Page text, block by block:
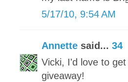
5/17/10, 9:54 AM
Annette said... 34
Vicki, I'd love to
giveaway!